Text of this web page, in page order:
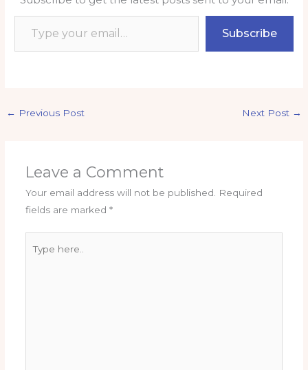
o
k
p
k
Type your email…
Subscribe
← Previous Post Next Post →
Leave a Comment
Your email address will not be published.
Required
fields are marked *
here..